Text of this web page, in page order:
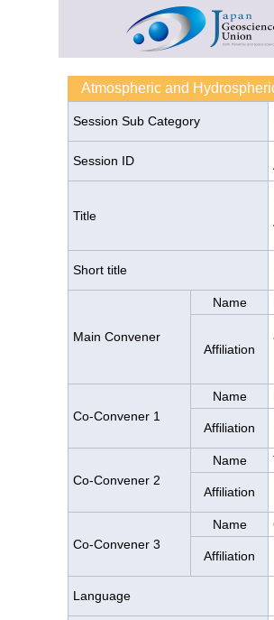
Atmospheric and
Session Sub Category
Session ID
Title
Short title
Main Convener
Name
Affiliation
Co-Convener 1
Name
Affiliation
Co-Convener 2
Name
Affiliation
Co-Convener 3
Name
Affiliation
Language